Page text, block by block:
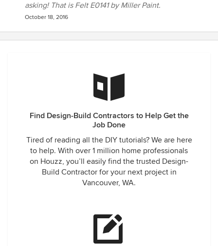
asking! That is Felt E0141 by Miller Paint.
October 18, 2016
Find Design-Build Contractors to Help Get the
Job Done
Tired of reading all the DIY tutorials? We are here
to help. With over 1 million home professionals
on Houzz, you’ll easily find the trusted Design-
Build Contractor for your next project in
Vancouver, WA.